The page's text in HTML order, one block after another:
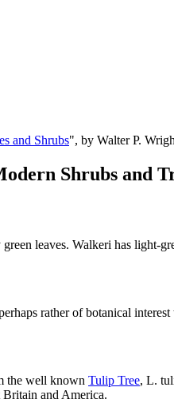
and Shrubs", by Walter P.
Shrubs and
leaves. Walkeri has light-
rather of botanical interest
the well known Tulip Tree, L.
Britain and America.